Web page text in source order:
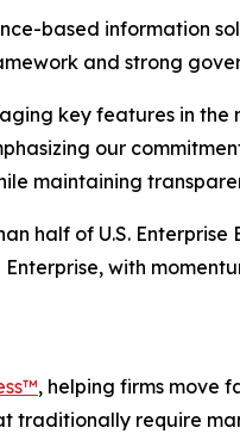
based information
and strong
key features in the
our
maintaining
half of U.S. Enterprise
with
, helping firms move
traditionally require